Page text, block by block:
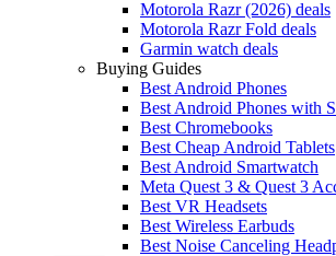
Motorola Razr (2026) deals
Motorola Razr Fold deals
Garmin watch deals
Buying Guides
Best Android Phones
Best Android Phones with
Best Chromebooks
Best Cheap Android Tablets
Best Android Smartwatch
Meta Quest 3 & Quest 3
Best VR Headsets
Best Wireless Earbuds
Best Noise Canceling